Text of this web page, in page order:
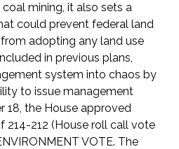
mining, it also sets a
could prevent federal land
adopting any land use
in previous plans,
system into chaos by
to issue management
18, the House approved
214-212 (House roll call vote
VOTE. The